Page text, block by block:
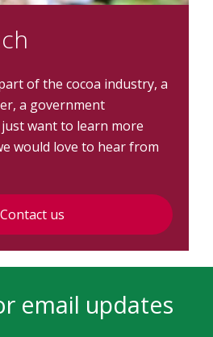
of the cocoa industry, a
a government
want to learn more
would love to hear from
Contact us
email updates